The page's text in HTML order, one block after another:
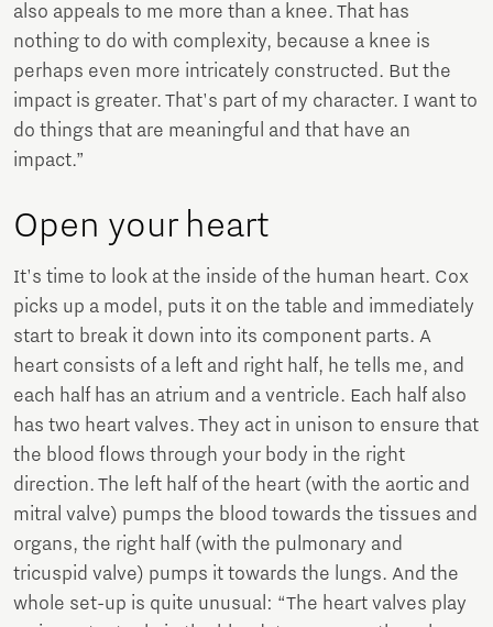
also appeals to me more than a knee. That has
nothing to do with complexity, because a knee is
perhaps even more intricately constructed. But the
impact is greater. That's part of my character. I want to
do things that are meaningful and that have an
impact.”
Open your heart
It's time to look at the inside of the human heart. Cox
picks up a model, puts it on the table and immediately
start to break it down into its component parts. A
heart consists of a left and right half, he tells me, and
each half has an atrium and a ventricle. Each half also
has two heart valves. They act in unison to ensure that
the blood flows through your body in the right
direction. The left half of the heart (with the aortic and
mitral valve) pumps the blood towards the tissues and
organs, the right half (with the pulmonary and
tricuspid valve) pumps it towards the lungs. And the
whole set-up is quite unusual: “The heart valves play